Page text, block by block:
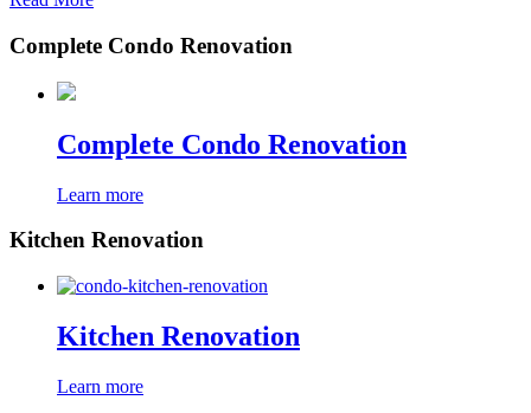
Complete Condo Renovation
Complete Condo Renovation
Learn more
Kitchen Renovation
Kitchen Renovation
Learn more